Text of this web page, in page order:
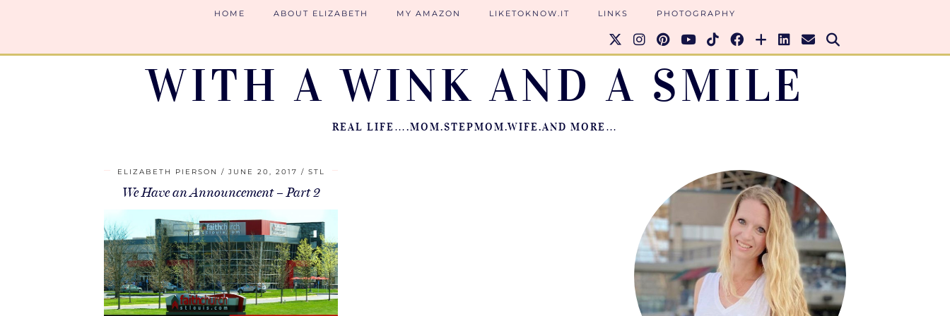
WITH A WINK AND A SMILE
REAL LIFE….MOM.STEPMOM.WIFE.AND MORE…
HOME ABOUT ELIZABETH MY AMAZON LIKETOKNOW.IT LINKS PHOTOGRAPHY
ELIZABETH PIERSON JUNE 20, 2017 STL
We Have an Announcement – Part 2